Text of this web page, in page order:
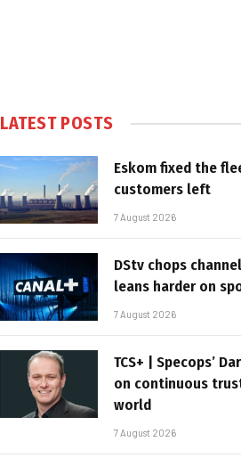
LATEST POSTS
Eskom fixed the
customers left
7 August 2026
DStv chops
leans harder on
7 August 2026
TCS+ | Specops’
on continuous
world
7 August 2026